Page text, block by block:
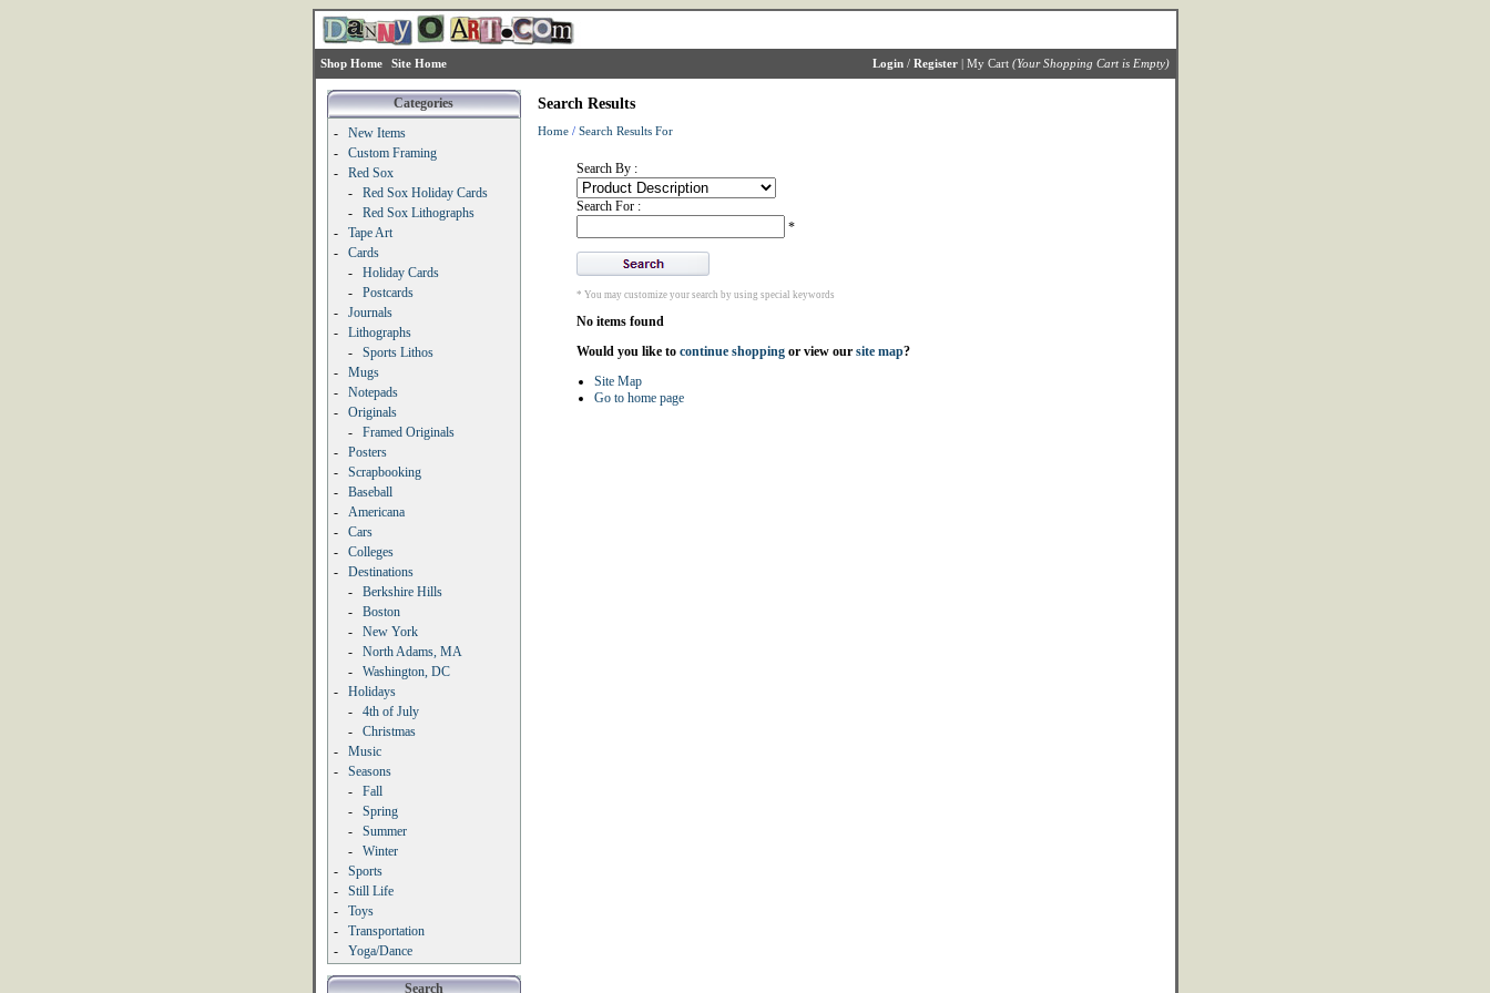
Shop Home Site Home Login/ Register| My Cart (Your Shopping Cart is Empty)
Categories
-
New Items
-
Custom Framing
-
Red Sox
-
Red Sox Holiday Cards
-
Red Sox Lithographs
-
Tape Art
-
Cards
-
Holiday Cards
-
Postcards
-
Journals
-
Lithographs
-
Sports Lithos
-
Mugs
-
Notepads
-
Originals
-
Framed Originals
-
Posters
-
Scrapbooking
-
Baseball
-
Americana
-
Cars
-
Colleges
-
Destinations
-
Berkshire Hills
-
Boston
-
New York
-
North Adams, MA
-
Washington, DC
-
Holidays
-
4th of July
-
Christmas
-
Music
-
Seasons
-
Fall
-
Spring
-
Summer
-
Winter
-
Sports
-
Still Life
-
Toys
-
Transportation
-
Yoga/Dance
Search
Search Results
Home/ Search Results For
Search By :
Search For :
*
* You may customize your search by using special keywords
No items found
Would you like to continue shoppingor view our site map?
Site Map
Go to home page